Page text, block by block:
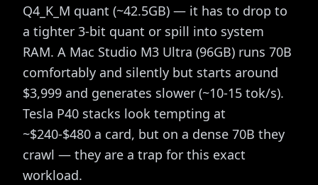
Q4_K_M quant (~42.5GB) — it has to drop to
a tighter 3-bit quant or spill into system
RAM. A Mac Studio M3 Ultra (96GB) runs 70B
comfortably and silently but starts around
$3,999 and generates slower (~10-15 tok/s).
Tesla P40 stacks look tempting at
~$240-$480 a card, but on a dense 70B they
crawl — they are a trap for this exact
workload.